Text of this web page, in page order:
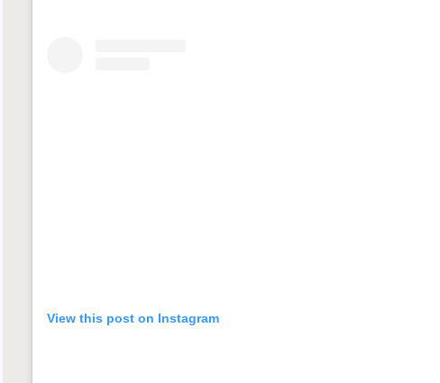
View this post on Instagram